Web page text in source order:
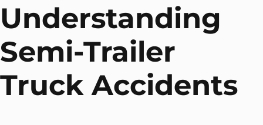
Understanding
Semi-Trailer
Truck Accidents